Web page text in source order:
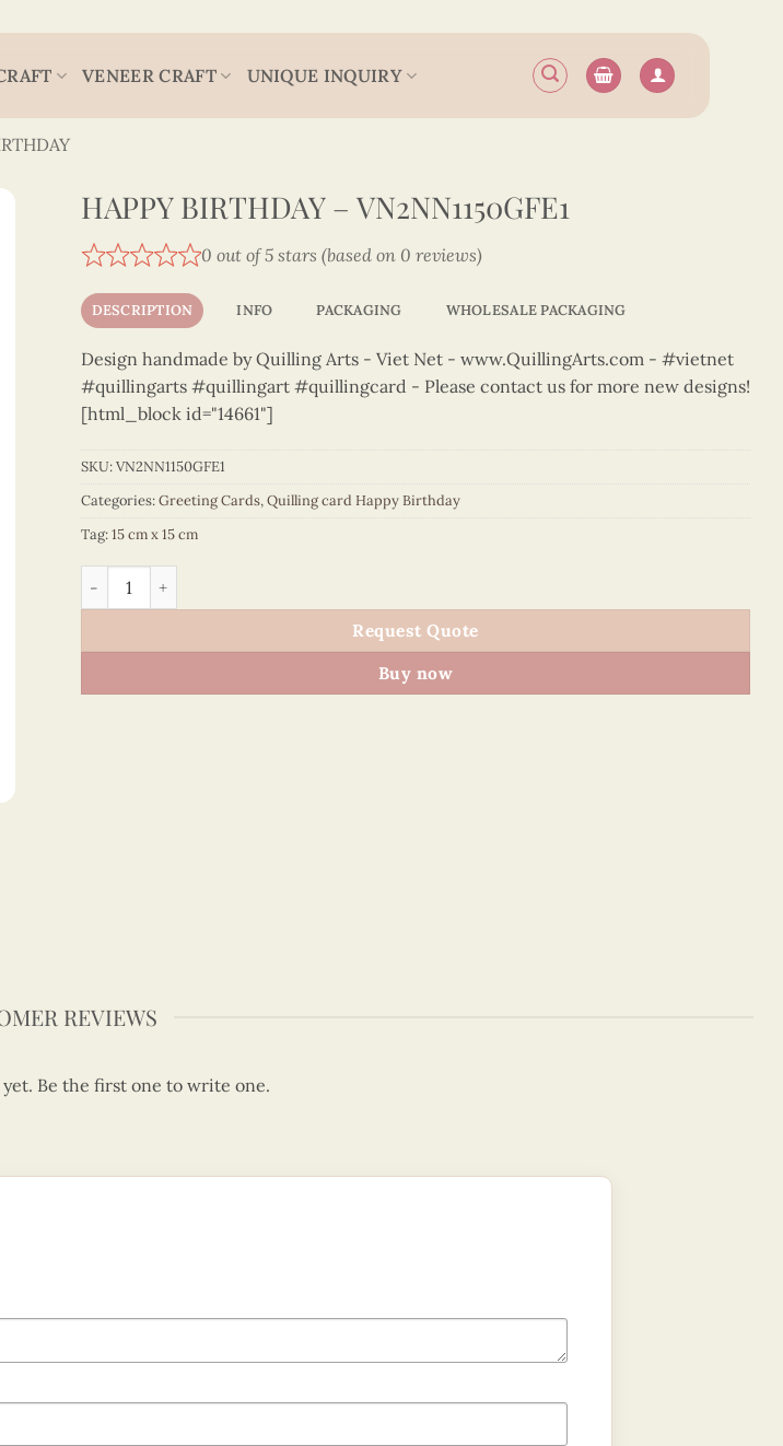
VENEER CRAFT UNIQUE INQUIRY
HAPPY BIRTHDAY – VN2NN1150GFE1
0 out of 5 stars (based on 0 reviews)
DESCRIPTION INFO PACKAGING WHOLESALE PACKAGING
Design handmade by Quilling Arts - Viet Net - www.QuillingArts.com - #vietnet
#quillingarts #quillingart #quillingcard - Please contact us for more new designs!
[html_block id="14661"]
SKU:VN2NN1150GFE1
Categories:Greeting Cards,Quilling card Happy Birthday
Tag:15 cm x 15 cm
Happy Birthday - VN2NN1150GFE1 quantity
Request Quote
Buy now
REVIEWS
Be the first one to write one.